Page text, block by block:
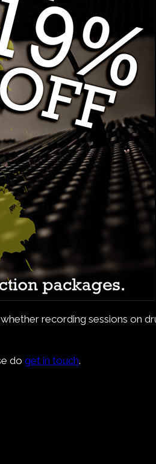
recording sessions on
do get in touch.